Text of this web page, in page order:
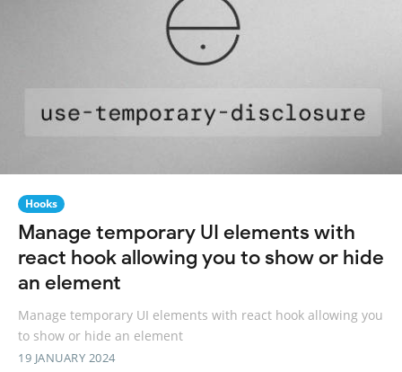
Hooks
Manage temporary UI elements with
react hook allowing you to show or hide
an element
Manage temporary UI elements with react hook allowing you
to show or hide an element
19 JANUARY 2024